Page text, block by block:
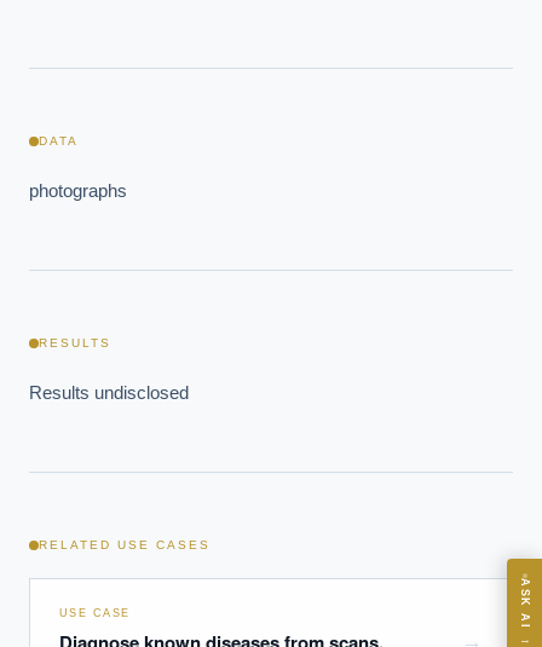
DATA
photographs
RESULTS
Results undisclosed
RELATED USE CASES
USE CASE
→
ASK AI
→
Where should we start with AI in operations?